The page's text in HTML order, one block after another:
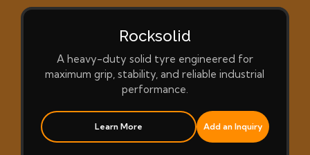
Rocksolid
A heavy-duty solid tyre engineered for
maximum grip, stability, and reliable industrial
performance.
Learn More Add an Inquiry